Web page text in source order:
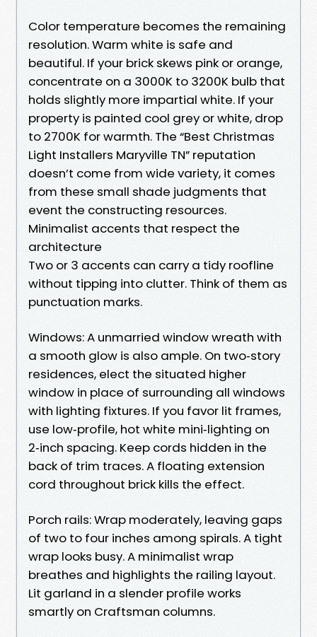
Color temperature becomes the remaining
resolution. Warm white is safe and
beautiful. If your brick skews pink or orange,
concentrate on a 3000K to 3200K bulb that
holds slightly more impartial white. If your
property is painted cool grey or white, drop
to 2700K for warmth. The “Best Christmas
Light Installers Maryville TN” reputation
doesn’t come from wide variety, it comes
from these small shade judgments that
event the constructing resources.
Minimalist accents that respect the
architecture
Two or 3 accents can carry a tidy roofline
without tipping into clutter. Think of them as
punctuation marks.
Windows: A unmarried window wreath with
a smooth glow is also ample. On two‑story
residences, elect the situated higher
window in place of surrounding all windows
with lighting fixtures. If you favor lit frames,
use low‑profile, hot white mini‑lighting on
2‑inch spacing. Keep cords hidden in the
back of trim traces. A floating extension
cord throughout brick kills the effect.
Porch rails: Wrap moderately, leaving gaps
of two to four inches among spirals. A tight
wrap looks busy. A minimalist wrap
breathes and highlights the railing layout.
Lit garland in a slender profile works
smartly on Craftsman columns.